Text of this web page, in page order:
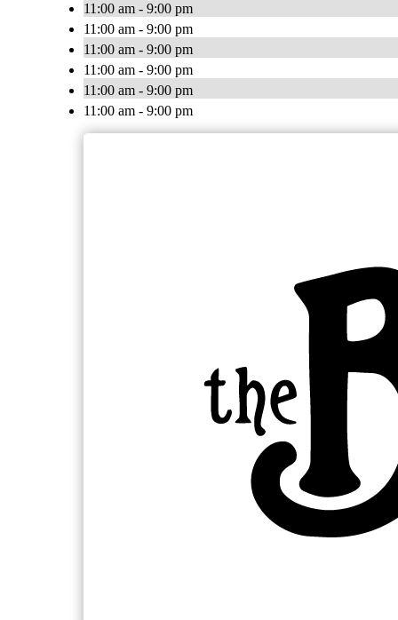
11:00 am - 9:00 pm
11:00 am - 9:00 pm
11:00 am - 9:00 pm
11:00 am - 9:00 pm
11:00 am - 9:00 pm
11:00 am - 9:00 pm